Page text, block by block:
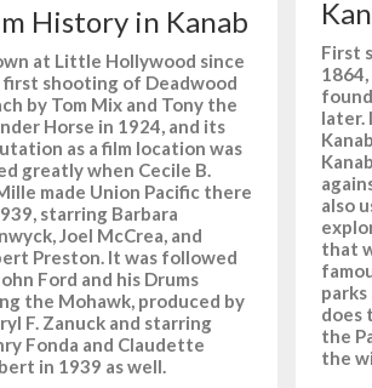
History in Kanab
at Little Hollywood since
shooting of Deadwood
by Tom Mix and Tony the
Horse in 1924, and its
as a film location was
greatly when Cecile B.
made Union Pacific there
starring Barbara
Joel McCrea, and
Preston. It was followed
Ford and his Drums
the Mohawk, produced by
F. Zanuck and starring
Fonda and Claudette
in 1939 as well.
First
later.
also
that
does
the
the